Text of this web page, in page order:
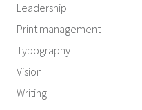
Leadership
Print management
Typography
Vision
Writing